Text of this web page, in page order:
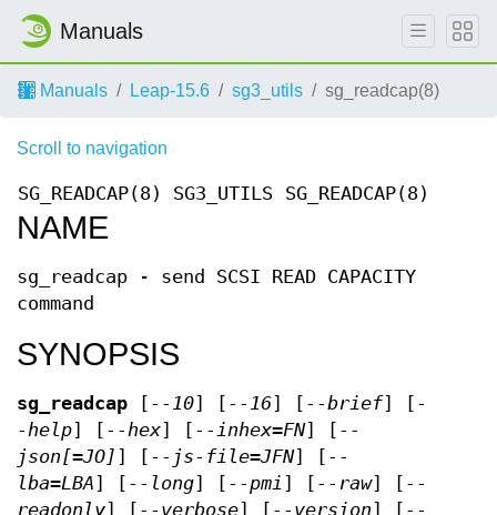
Manuals
Manuals Leap-15.6 sg3_utils sg_readcap(8)
Scroll to navigation
SG_READCAP(8) SG3_UTILS SG_READCAP(8)
NAME
sg_readcap - send SCSI READ CAPACITY
command
SYNOPSIS
sg_readcap [ --10] [ --16] [ --brief] [ -
-help] [ --hex] [ --inhex=FN] [ --
json[=JO] ] [ --js-file=JFN] [ --
lba=LBA] [ --long] [ --pmi] [ --raw] [ --
readonly] [ --verbose] [ --version] [ --